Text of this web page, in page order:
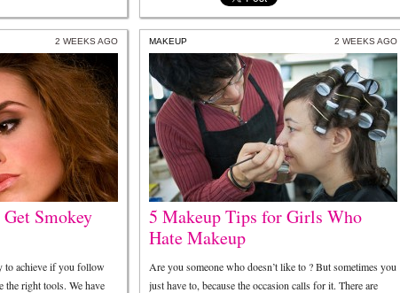
2 WEEKS AGO
Smokey
to achieve if you follow
the right tools. We have
MAKEUP 2 WEEKS AGO
5 Makeup Tips for Girls Who
Hate Makeup
Are you someone who doesn’t like to ? But sometimes you
just have to, because the occasion calls for it. There are